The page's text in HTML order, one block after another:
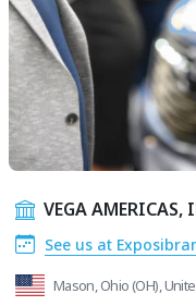
VEGA AMERICAS,
See us at
Mason, Ohio (OH),